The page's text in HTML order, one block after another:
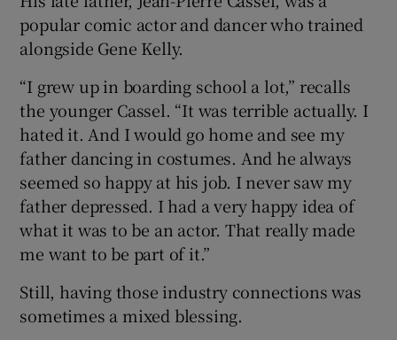
popular comic actor and dancer who trained
alongside Gene Kelly.
“I grew up in boarding school a lot,” recalls
the younger Cassel. “It was terrible actually. I
hated it. And I would go home and see my
father dancing in costumes. And he always
seemed so happy at his job. I never saw my
father depressed. I had a very happy idea of
what it was to be an actor. That really made
me want to be part of it.”
Still, having those industry connections was
sometimes a mixed blessing.